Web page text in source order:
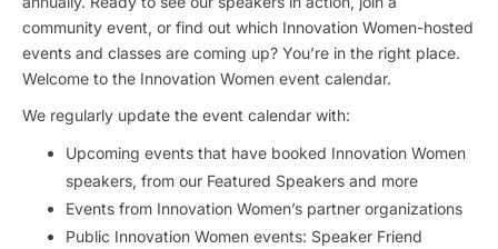
community event, or find out which Innovation Women-hosted
events and classes are coming up? You’re in the right place.
Welcome to the Innovation Women event calendar.
We regularly update the event calendar with:
Upcoming events that have booked Innovation Women
speakers, from our Featured Speakers and more
Events from Innovation Women’s partner organizations
Public Innovation Women events: Speaker Friend